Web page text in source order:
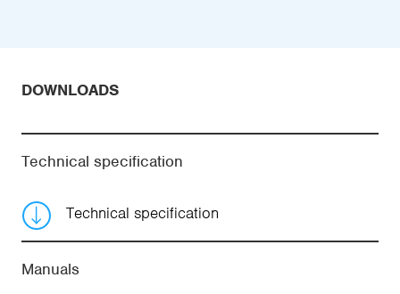
DOWNLOADS
Technical specification
Technical specification
Manuals